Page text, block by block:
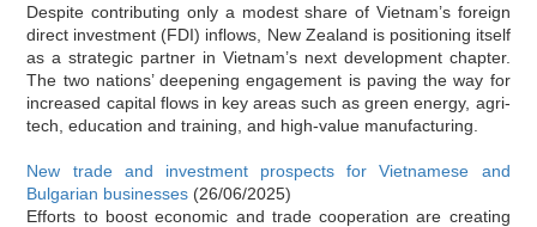
Despite contributing only a modest share of Vietnam’s foreign
direct investment (FDI) inflows, New Zealand is positioning itself
as a strategic partner in Vietnam’s next development chapter.
The two nations’ deepening engagement is paving the way for
increased capital flows in key areas such as green energy, agri-
tech, education and training, and high-value manufacturing.
New trade and investment prospects for Vietnamese and
Bulgarian businesses (26/06/2025)
Efforts to boost economic and trade cooperation are creating